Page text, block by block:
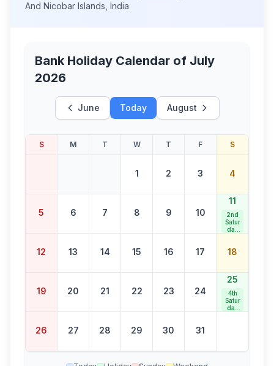
And Nicobar Islands India
Bank Holiday Calendar of July
2026
June Today August
S M T W T F S
1 2 3 4
5 6 7 8 9 10
11
2nd
Satur
day
ay
12 13 14 15 16 17 18
19 20 21 22 23 24
25
4th
Satur
day
26 27 28 29 30 31